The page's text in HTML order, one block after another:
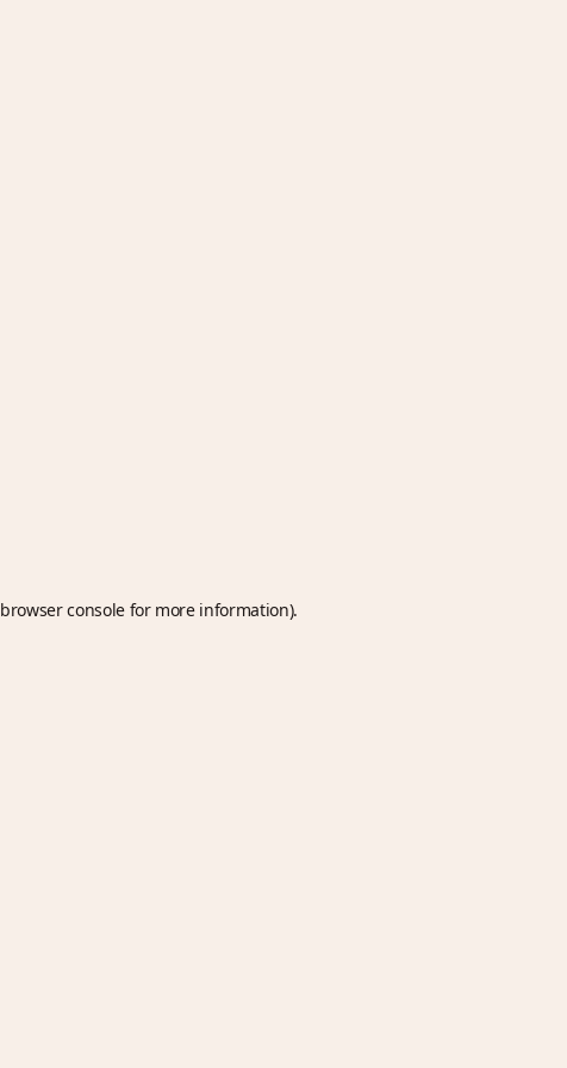
browser consolefor more information).